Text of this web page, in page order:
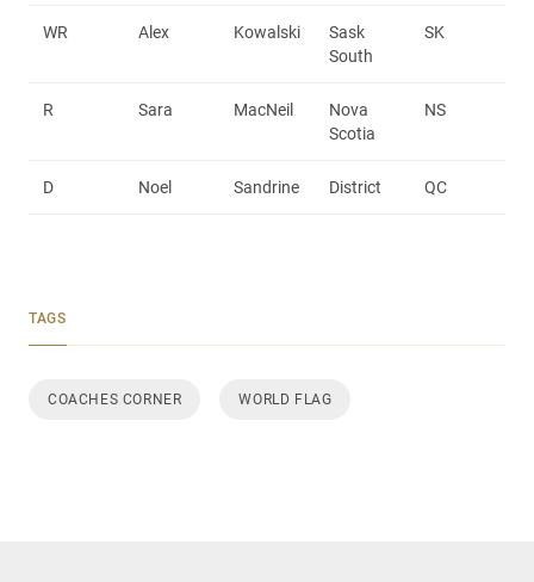
WR Alex Kowalski
Sask
South
SK
R Sara MacNeil
Nova
Scotia
NS
D Noel Sandrine District QC
TAGS
COACHES CORNER WORLD FLAG